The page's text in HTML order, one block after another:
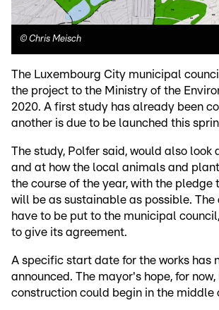
© Chris Meisch
The Luxembourg City municipal
the project to the Ministry of the
2020. A first study has already been
another is due to be launched this
The study, Polfer said, would also look
and at how the local animals and
the course of the year, with the pledge
will be as sustainable as possible. The
have to be put to the municipal
to give its agreement.
A specific start date for the works has
announced. The mayor's hope, for
construction could begin in the middle